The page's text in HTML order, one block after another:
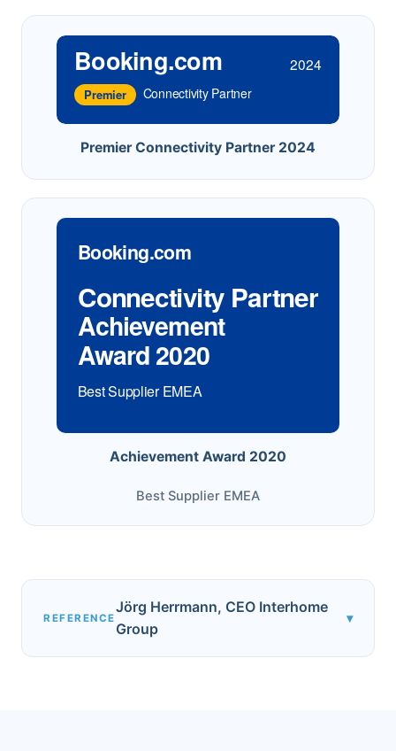
Booking.com 2024
Premier Connectivity Partner
Premier Connectivity Partner 2024
Booking.com
Connectivity Partner
Achievement
Award 2020
Best Supplier EMEA
Achievement Award 2020
Best Supplier EMEA
REFERENCE
Jörg Herrmann, CEO Interhome
Group
▾